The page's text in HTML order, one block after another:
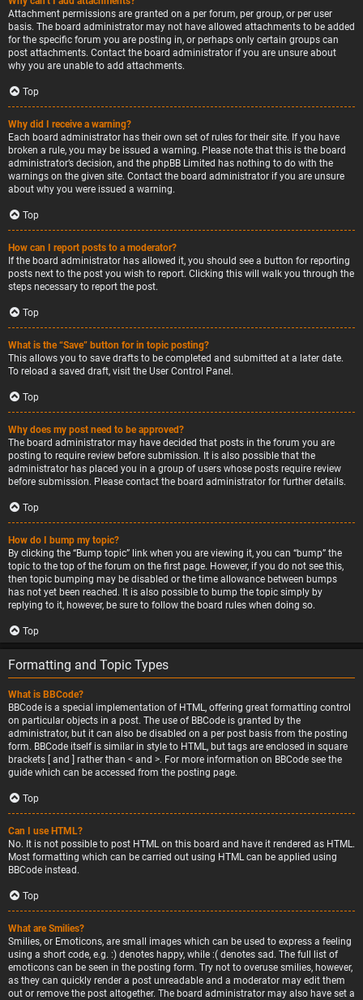
Attachment permissions are granted on a per forum, per group, or per user
basis. The board administrator may not have allowed attachments to be added
for the specific forum you are posting in, or perhaps only certain groups can
post attachments. Contact the board administrator if you are unsure about
why you are unable to add attachments.
Top
Why did I receive a warning?
Each board administrator has their own set of rules for their site. If you have
broken a rule, you may be issued a warning. Please note that this is the board
administrator’s decision, and the phpBB Limited has nothing to do with the
warnings on the given site. Contact the board administrator if you are unsure
about why you were issued a warning.
Top
How can I report posts to a moderator?
If the board administrator has allowed it, you should see a button for reporting
posts next to the post you wish to report. Clicking this will walk you through the
steps necessary to report the post.
Top
What is the “Save” button for in topic posting?
This allows you to save drafts to be completed and submitted at a later date.
To reload a saved draft, visit the User Control Panel.
Top
Why does my post need to be approved?
The board administrator may have decided that posts in the forum you are
posting to require review before submission. It is also possible that the
administrator has placed you in a group of users whose posts require review
before submission. Please contact the board administrator for further details.
Top
How do I bump my topic?
By clicking the “Bump topic” link when you are viewing it, you can “bump” the
topic to the top of the forum on the first page. However, if you do not see this,
then topic bumping may be disabled or the time allowance between bumps
has not yet been reached. It is also possible to bump the topic simply by
replying to it, however, be sure to follow the board rules when doing so.
Top
Formatting and Topic Types
What is BBCode?
BBCode is a special implementation of HTML, offering great formatting control
on particular objects in a post. The use of BBCode is granted by the
administrator, but it can also be disabled on a per post basis from the posting
form. BBCode itself is similar in style to HTML, but tags are enclosed in square
brackets [ and ] rather than < and >. For more information on BBCode see the
guide which can be accessed from the posting page.
Top
Can I use HTML?
No. It is not possible to post HTML on this board and have it rendered as HTML.
Most formatting which can be carried out using HTML can be applied using
BBCode instead.
Top
What are Smilies?
Smilies, or Emoticons, are small images which can be used to express a feeling
using a short code, e.g. :) denotes happy, while :( denotes sad. The full list of
emoticons can be seen in the posting form. Try not to overuse smilies, however,
as they can quickly render a post unreadable and a moderator may edit them
out or remove the post altogether. The board administrator may also have set a